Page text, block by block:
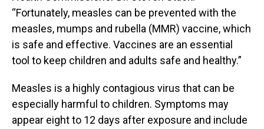
“Fortunately, measles can be prevented with the
measles, mumps and rubella (MMR) vaccine, which
is safe and effective. Vaccines are an essential
tool to keep children and adults safe and healthy.”
Measles is a highly contagious virus that can be
especially harmful to children. Symptoms may
appear eight to 12 days after exposure and include